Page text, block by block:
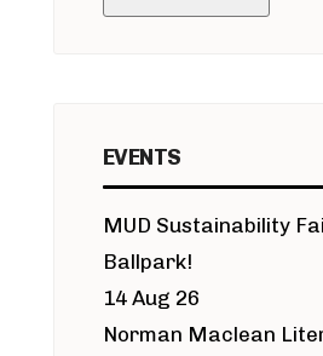
EVENTS
MUD Sustainability
Ballpark!
14 Aug 26
Norman Maclean